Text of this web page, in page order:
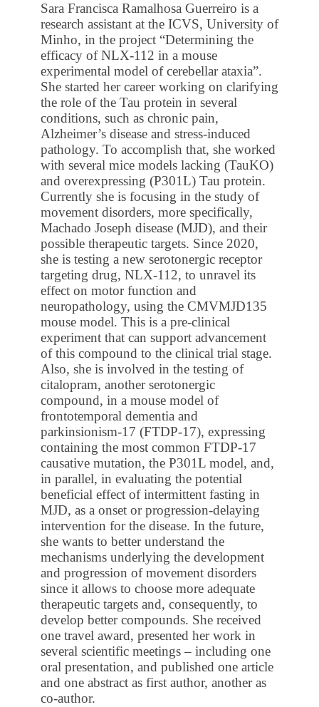
Sara Francisca Ramalhosa Guerreiro is a
research assistant at the ICVS, University of
Minho, in the project “Determining the
efficacy of NLX-112 in a mouse
experimental model of cerebellar ataxia”.
She started her career working on clarifying
the role of the Tau protein in several
conditions, such as chronic pain,
Alzheimer’s disease and stress-induced
pathology. To accomplish that, she worked
with several mice models lacking (TauKO)
and overexpressing (P301L) Tau protein.
Currently she is focusing in the study of
movement disorders, more specifically,
Machado Joseph disease (MJD), and their
possible therapeutic targets. Since 2020,
she is testing a new serotonergic receptor
targeting drug, NLX-112, to unravel its
effect on motor function and
neuropathology, using the CMVMJD135
mouse model. This is a pre-clinical
experiment that can support advancement
of this compound to the clinical trial stage.
Also, she is involved in the testing of
citalopram, another serotonergic
compound, in a mouse model of
frontotemporal dementia and
parkinsionism-17 (FTDP-17), expressing
containing the most common FTDP-17
causative mutation, the P301L model, and,
in parallel, in evaluating the potential
beneficial effect of intermittent fasting in
MJD, as a onset or progression-delaying
intervention for the disease. In the future,
she wants to better understand the
mechanisms underlying the development
and progression of movement disorders
since it allows to choose more adequate
therapeutic targets and, consequently, to
develop better compounds. She received
one travel award, presented her work in
several scientific meetings – including one
oral presentation, and published one article
and one abstract as first author, another as
co-author.